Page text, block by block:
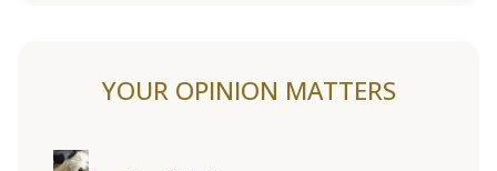
YOUR OPINION MATTERS